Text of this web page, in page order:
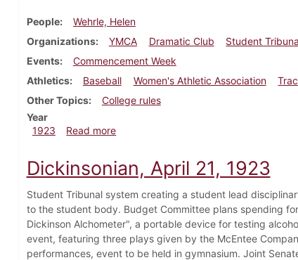
People
Wehrle, Helen
Organizations
YMCA Dramatic Club
Student
Events
Commencement Week
Athletics
Baseball Women's Athletic Association
Other Topics
College rules
Year
1923
Read moreabout Dickinsonian, April 28, 1923
Dickinsonian, April 21, 1923
Student Tribunal system creating a student lead
to the student body. Budget Committee plans spending
Dickinson Alchometer", a portable device for testing
event, featuring three plays given by the McEntee
performances, event to be held in gymnasium. Joint